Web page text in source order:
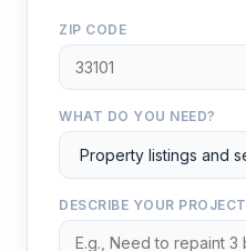
ZIP CODE
WHAT DO YOU NEED?
DESCRIBE YOUR PROJECT